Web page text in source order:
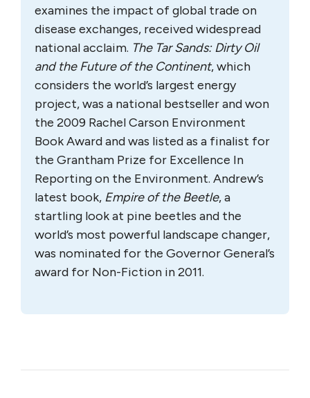
examines the impact of global trade on
disease exchanges, received widespread
national acclaim. The Tar Sands: Dirty Oil
and the Future of the Continent, which
considers the world’s largest energy
project, was a national bestseller and won
the 2009 Rachel Carson Environment
Book Award and was listed as a finalist for
the Grantham Prize for Excellence In
Reporting on the Environment. Andrew’s
latest book, Empire of the Beetle, a
startling look at pine beetles and the
world’s most powerful landscape changer,
was nominated for the Governor General’s
award for Non-Fiction in 2011.